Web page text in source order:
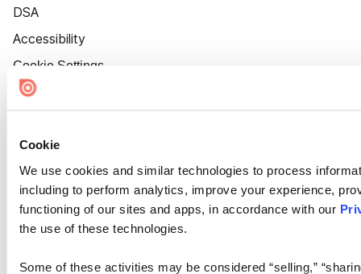
Cookie
We use cookies and similar technologies to process
including to perform analytics, improve your experience,
functioning of our sites and apps, in accordance with our
the use of these technologies.
Some of these activities may be considered “selling,”
DSA
Accessibility
Cookie Settings